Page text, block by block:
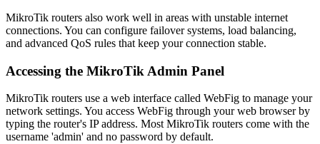
MikroTik routers also work well in areas with unstable internet
connections. You can configure failover systems, load balancing,
and advanced QoS rules that keep your connection stable.
Accessing the MikroTik Admin Panel
MikroTik routers use a web interface called WebFig to manage your
network settings. You access WebFig through your web browser by
typing the router's IP address. Most MikroTik routers come with the
username 'admin' and no password by default.